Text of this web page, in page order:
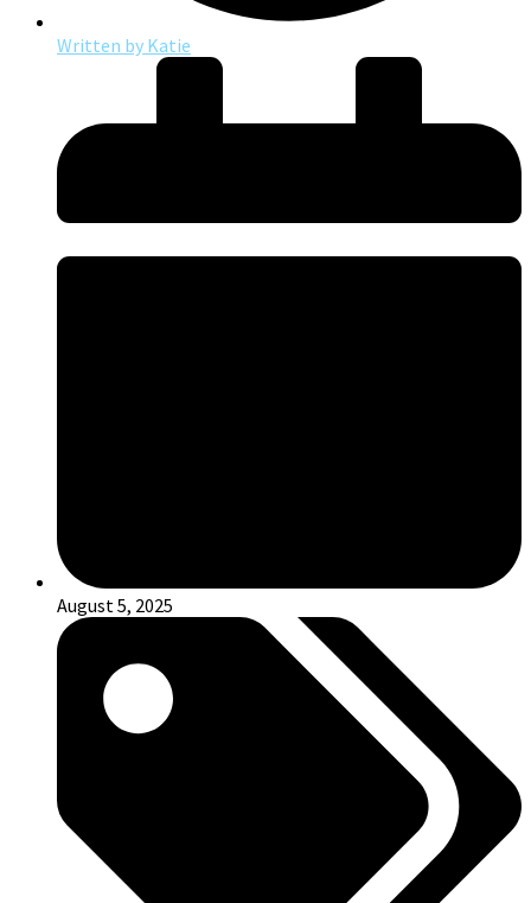
Written by Katie
August 5, 2025